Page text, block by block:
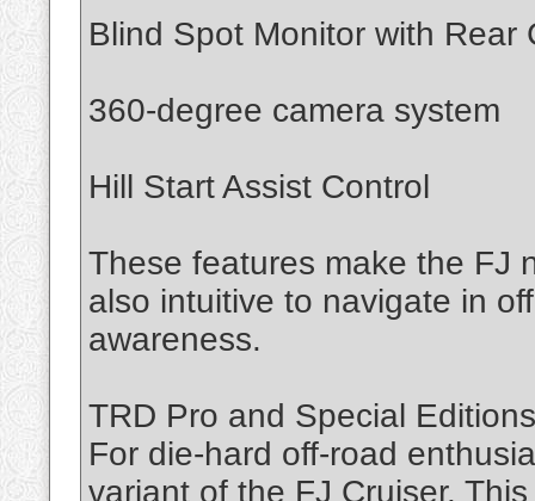
Blind Spot Monitor with Rear
360-degree camera system
Hill Start Assist Control
These features make the FJ
also intuitive to navigate in
awareness.
TRD Pro and Special Editions
For die-hard off-road
variant of the FJ Cruiser.